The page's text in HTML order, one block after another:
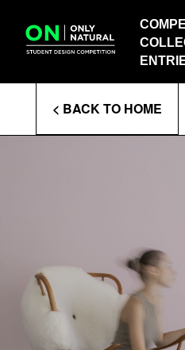
contentCOLLEGES
ENTRIES
Enter
Search
< BACK TO HOME